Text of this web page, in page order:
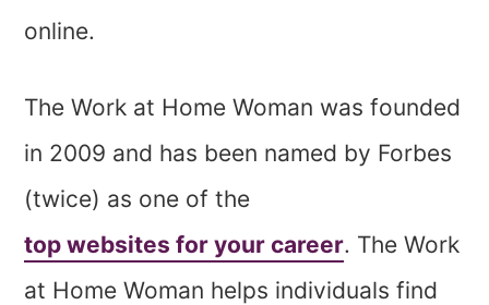
online.
The Work at Home Woman was founded
in 2009 and has been named by Forbes
(twice) as one of the
top websites for your career. The Work
at Home Woman helps individuals find